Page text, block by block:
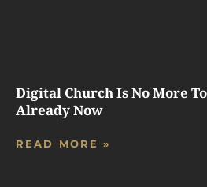
Digital Church Is No More
Already Now
READ MORE »